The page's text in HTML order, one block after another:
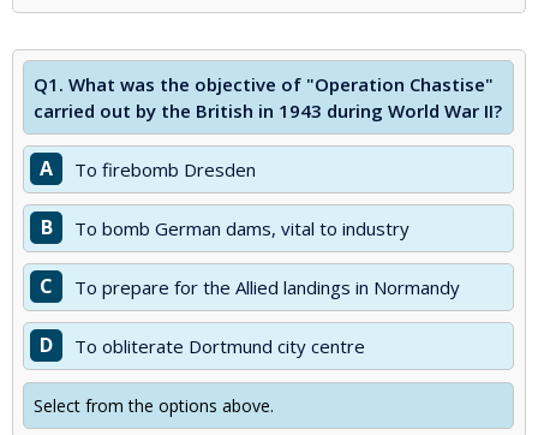
Q1. What was the objective of "Operation Chastise"
carried out by the British in 1943 during World War II?
A To firebomb Dresden
B To bomb German dams, vital to industry
C To prepare for the Allied landings in Normandy
D To obliterate Dortmund city centre
Select from the options above.